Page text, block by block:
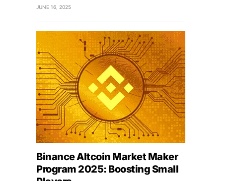
JUNE 16, 2025
Binance Altcoin Market Maker
Program 2025: Boosting Small